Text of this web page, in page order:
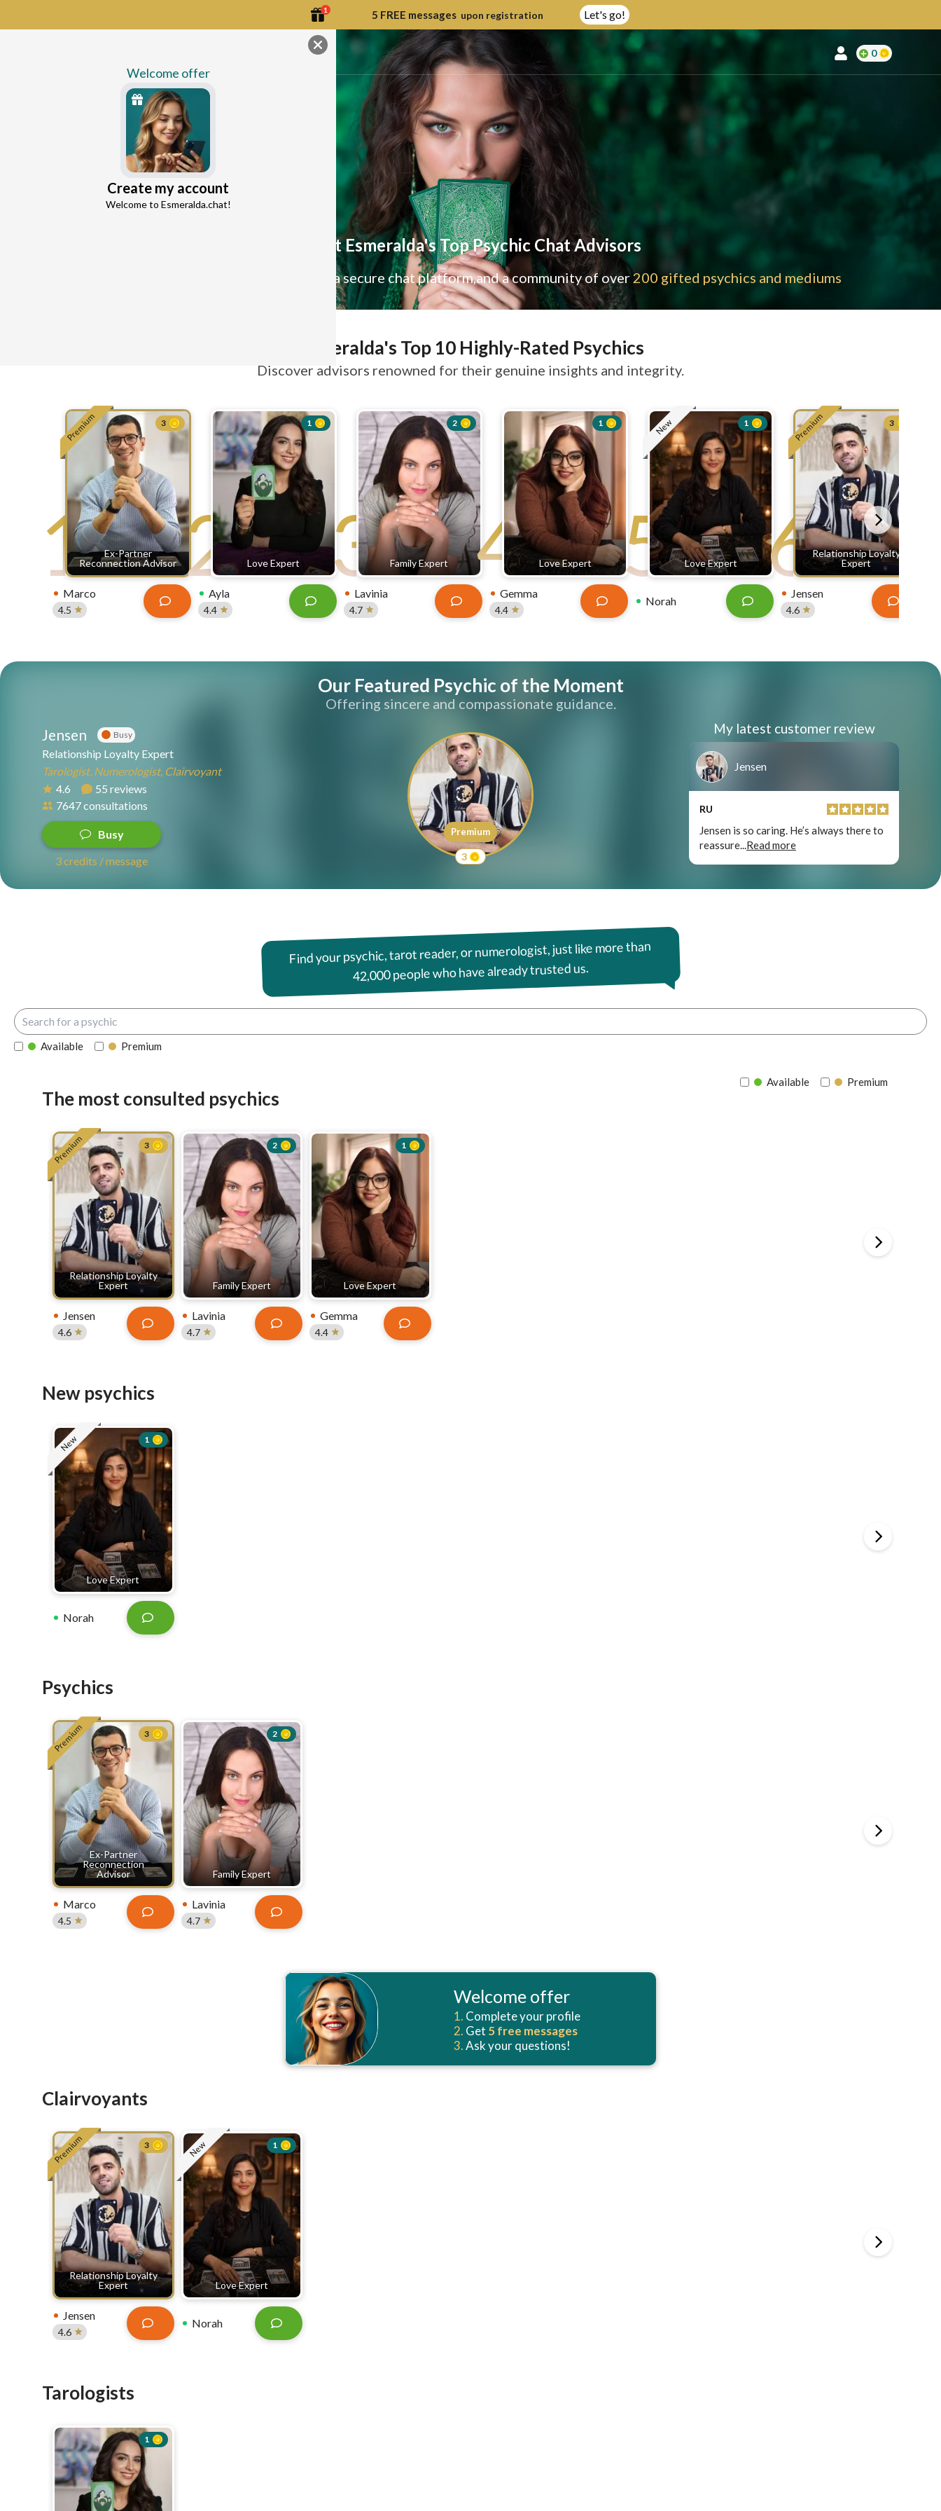
1 5 FREE messages upon registration Let's go!
0
Meet Esmeralda's Top Psychic Chat Advisors
Experience compassionate guidance, a secure chat platform,and a community of over 200 gifted psychics and mediums
Esmeralda's Top 10 Highly-Rated Psychics
Discover advisors renowned for their genuine insights and integrity.
1
Premium
Ex-Partner
Reconnection Advisor
3
Marco
4.5
2 Love Expert
1
Ayla
4.4
3 Family Expert
2
Lavinia
4.7
4 Love Expert
1
Gemma
4.4
5
New
Love Expert
1
Norah
6
Premium
Relationship Loyalty
Expert
3
Jensen
4.6
Our Featured Psychic of the Moment
Offering sincere and compassionate guidance.
Jensen Busy
Relationship Loyalty Expert
Tarologist, Numerologist, Clairvoyant
4.6
55 reviews
7647 consultations
Busy
3 credits / message
Premium
3
My latest customer review
Jensen
RU
Jensen is so caring. He’s always there to
reassure...Read more
Find your psychic, tarot reader, or numerologist, just like more than
42,000 people who have already trusted us.
Available Premium
Available Premium
The most consulted psychics
Premium
Relationship Loyalty
Expert
3
Jensen
4.6
Family Expert
2
Lavinia
4.7
Love Expert
1
Gemma
4.4
New psychics
New
Love Expert
1
Norah
Psychics
Premium
Ex-Partner
Reconnection
Advisor
3
Marco
4.5
Family Expert
2
Lavinia
4.7
Welcome offer
1. Complete your profile
2. Get 5 free messages
3.Ask your questions!
Clairvoyants
Premium
Relationship Loyalty
Expert
3
Jensen
4.6
New
Love Expert
1
Norah
Tarologists
1
Welcome offer
Create my account
Welcome to Esmeralda.chat!
Continue with Google